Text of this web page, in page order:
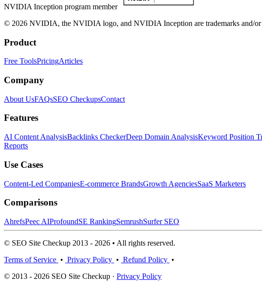
NVIDIA Inception program member
© 2026 NVIDIA, the NVIDIA logo, and NVIDIA Inception are trademarks and/
Product
Free ToolsPricingArticles
Company
About UsFAQsSEO CheckupsContact
Features
AI Content AnalysisBacklinks CheckerDeep Domain AnalysisKeyword Position
Reports
Use Cases
Content-Led CompaniesE-commerce BrandsGrowth AgenciesSaaS Marketers
Comparisons
AhrefsPeec AIProfoundSE RankingSemrushSurfer SEO
© SEO Site Checkup 2013 - 2026 • All rights reserved.
Terms of Service • Privacy Policy • Refund Policy •
© 2013 - 2026 SEO Site Checkup · Privacy Policy